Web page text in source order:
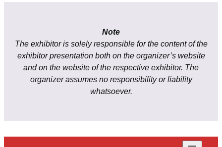
Note
The exhibitor is solely responsible for the content of the
exhibitor presentation both on the organizer’s website
and on the website of the respective exhibitor. The
organizer assumes no responsibility or liability
whatsoever.